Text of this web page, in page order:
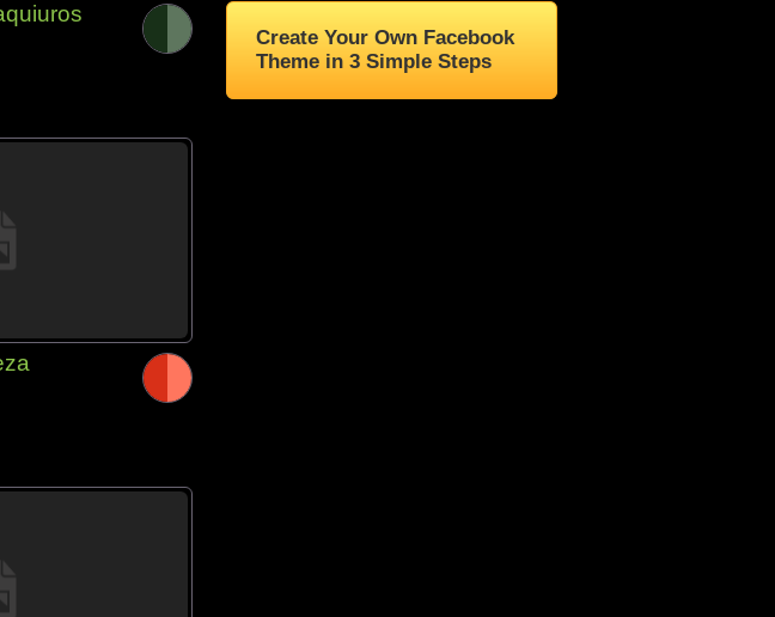
Create Your Own Facebook
Theme in 3 Simple Steps